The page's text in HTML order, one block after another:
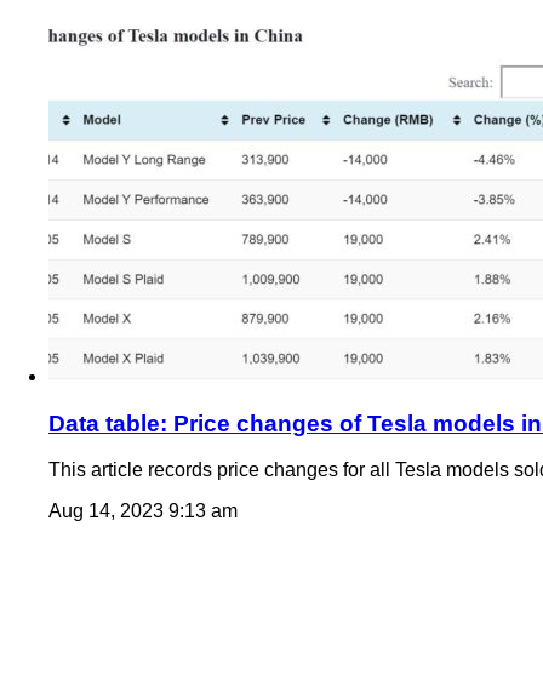
Data table: Price changes of Tesla models
This article records price changes for all Tesla models
Aug 14, 2023 9:13 am